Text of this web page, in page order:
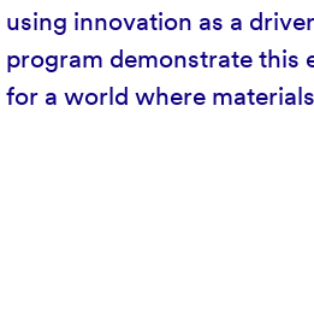
using innovation as a
program demonstrate this
for a world where